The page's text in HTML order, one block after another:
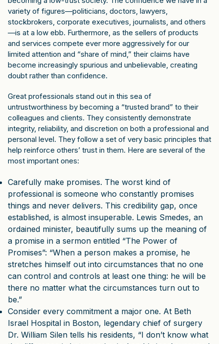
variety of figures—politicians, doctors, lawyers,
stockbrokers, corporate executives, journalists, and others
—is at a low ebb. Furthermore, as the sellers of products
and services compete ever more aggressively for our
limited attention and “share of mind,” their claims have
become increasingly spurious and unbelievable, creating
doubt rather than confidence.
Great professionals stand out in this sea of
untrustworthiness by becoming a “trusted brand” to their
colleagues and clients. They consistently demonstrate
integrity, reliability, and discretion on both a professional and
personal level. They follow a set of very basic principles that
help reinforce others’ trust in them. Here are several of the
most important ones:
Carefully make promises. The worst kind of
professional is someone who constantly promises
things and never delivers. This credibility gap, once
established, is almost insuperable. Lewis Smedes, an
ordained minister, beautifully sums up the meaning of
a promise in a sermon entitled “The Power of
Promises”: “When a person makes a promise, he
stretches himself out into circumstances that no one
can control and controls at least one thing: he will be
there no matter what the circumstances turn out to
be.”
Consider every commitment a major one. At Beth
Israel Hospital in Boston, legendary chief of surgery
Dr. William Silen tells his residents, “I don’t know what